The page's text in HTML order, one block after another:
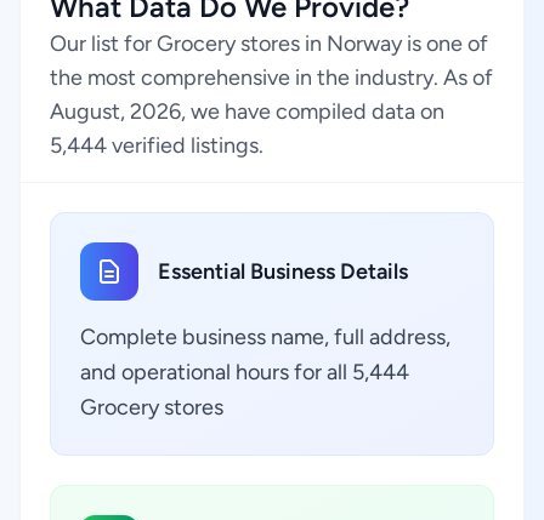
Our list for Grocery stores in Norway is one of
the most comprehensive in the industry. As of
August, 2026, we have compiled data on
5,444 verified listings.
Essential Business Details
Complete business name, full address,
and operational hours for all 5,444
Grocery stores